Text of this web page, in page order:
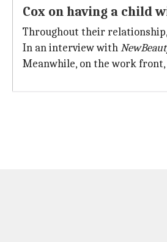
Cox on having a child
Throughout their
In an interview with
Meanwhile, on the work